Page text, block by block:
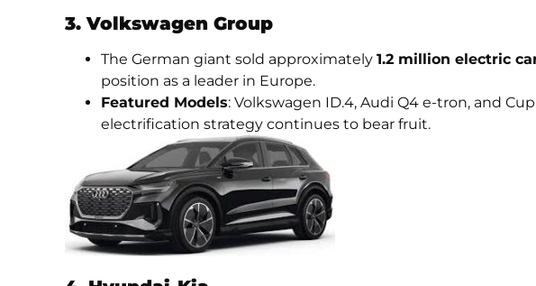
3. Volkswagen Group
The German giant sold approximately 1.2 million electric
position as a leader in Europe.
Featured Models: Volkswagen ID.4, Audi Q4 e-tron, and
electrification strategy continues to bear fruit.